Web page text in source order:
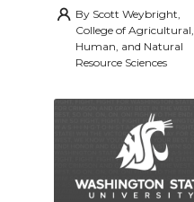
By Scott Weybright,
College of Agricultural,
Human, and Natural
Resource Sciences